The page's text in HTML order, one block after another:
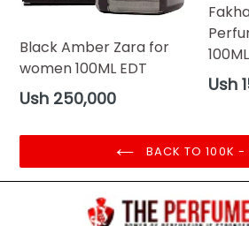
Black Amber Zara for
women 100ML EDT
Regular
Ush 250,000
100ML
Ush
BACK TO 100K -